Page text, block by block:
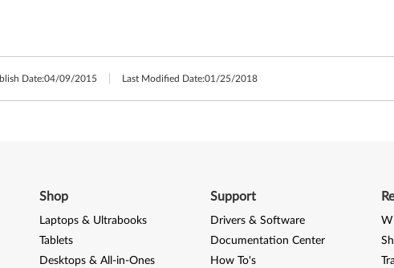
Date:04/09/2015 Last Modified Date:01/25/2018
Shop
Laptops & Ultrabooks
Tablets
Desktops & All-in-Ones
Support
Drivers & Software
Documentation Center
How To's